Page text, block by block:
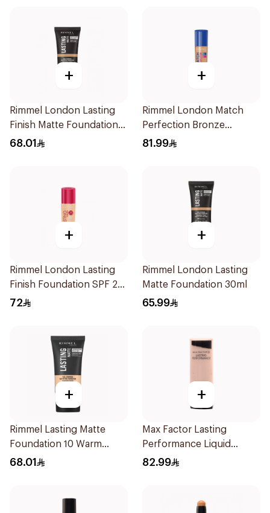
+
Rimmel London Lasting
Finish Matte Foundation
Buff 30ml
68.01
+
Rimmel London Match
Perfection Bronze
Foundation SPF 20 30ml
81.99
+
Rimmel London Lasting
Finish Foundation SPF 20
30ml
72
+
Rimmel London Lasting
Matte Foundation 30ml
65.99
+
Rimmel Lasting Matte
Foundation 10 Warm
Porcelain 1Pieces
68.01
+
Max Factor Lasting
Performance Liquid
Foundation 35ml
82.99